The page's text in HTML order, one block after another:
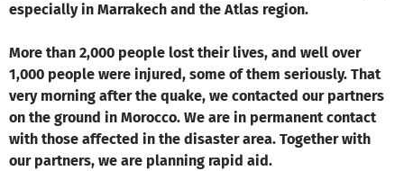
especially in Marrakech and the Atlas region.
More than 2,000 people lost their lives, and well over
1,000 people were injured, some of them seriously. That
very morning after the quake, we contacted our partners
on the ground in Morocco. We are in permanent contact
with those affected in the disaster area. Together with
our partners, we are planning rapid aid.